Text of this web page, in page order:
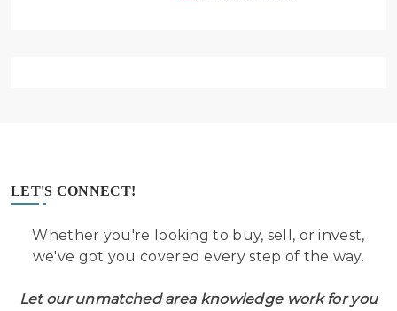
LET'S CONNECT!
Whether you're looking to buy, sell, or invest,
we've got you covered every step of the way.
Let our unmatched area knowledge work for you